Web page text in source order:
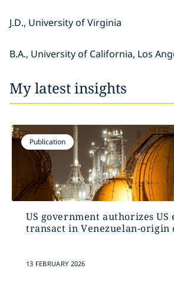
J.D., University of Virginia
B.A., University of California, Los
My latest insights
Publication
US government authorizes
transact in Venezuelan-origin
13 FEBRUARY 2026